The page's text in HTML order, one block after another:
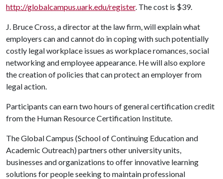
http://globalcampus.uark.edu/register. The cost is $39.
J. Bruce Cross, a director at the law firm, will explain what
employers can and cannot do in coping with such potentially
costly legal workplace issues as workplace romances, social
networking and employee appearance. He will also explore
the creation of policies that can protect an employer from
legal action.
Participants can earn two hours of general certification credit
from the Human Resource Certification Institute.
The Global Campus (School of Continuing Education and
Academic Outreach) partners other university units,
businesses and organizations to offer innovative learning
solutions for people seeking to maintain professional